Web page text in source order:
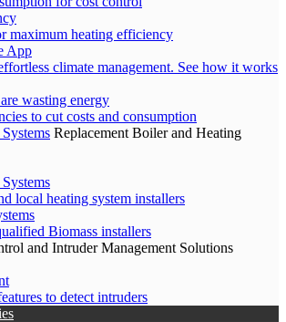
maximum heating efficiency
App
climate management. See how it works
wasting energy
to cut costs and consumption
Replacement Boiler and Heating
local heating system installers
Biomass installers
and Intruder Management Solutions
to detect intruders